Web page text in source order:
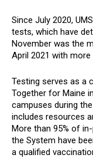
Since July 2020,
tests, which have
November was the
April 2021 with
Testing serves as a
Together for Maine
campuses during
includes resources
More than 95% of
the System have
a qualified